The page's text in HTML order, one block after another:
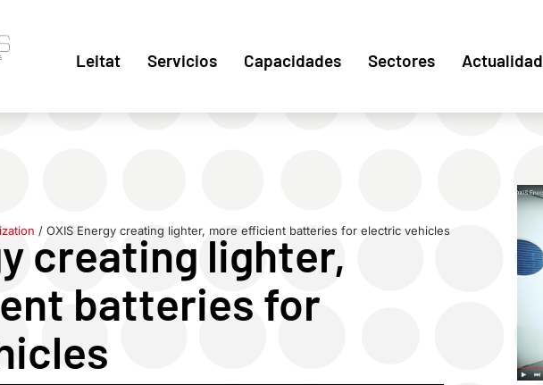
Leitat Servicios Capacidades Sectores Actualidad
/OXIS Energy creating lighter, more efficient batteries for electric vehicles
creating lighter,
batteries for